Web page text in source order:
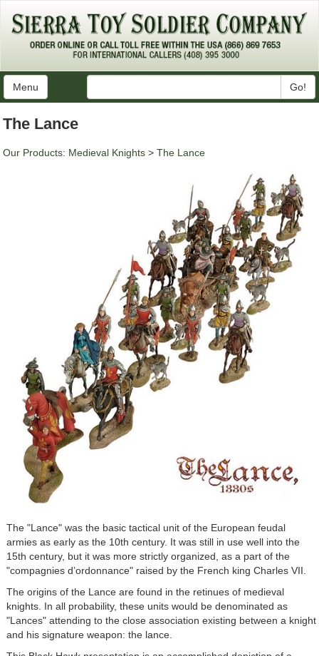
Menu Go!
The Lance
Our Products: Medieval Knights > The Lance
The "Lance" was the basic tactical unit of the European feudal
armies as early as the 10th century. It was still in use well into the
15th century, but it was more strictly organized, as a part of the
"compagnies d’ordonnance" raised by the French king Charles VII.
The origins of the Lance are found in the retinues of medieval
knights. In all probability, these units would be denominated as
"Lances" attending to the close association existing between a knight
and his signature weapon: the lance.